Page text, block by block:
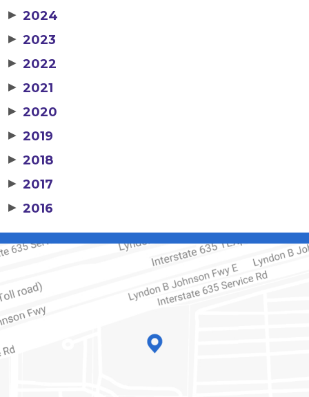
▶ 2024
▶ 2023
▶ 2022
▶ 2021
▶ 2020
▶ 2019
▶ 2018
▶ 2017
▶ 2016